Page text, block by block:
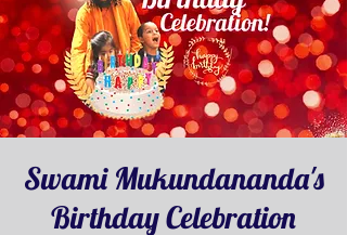
Swami Mukundananda's
Birthday Celebration